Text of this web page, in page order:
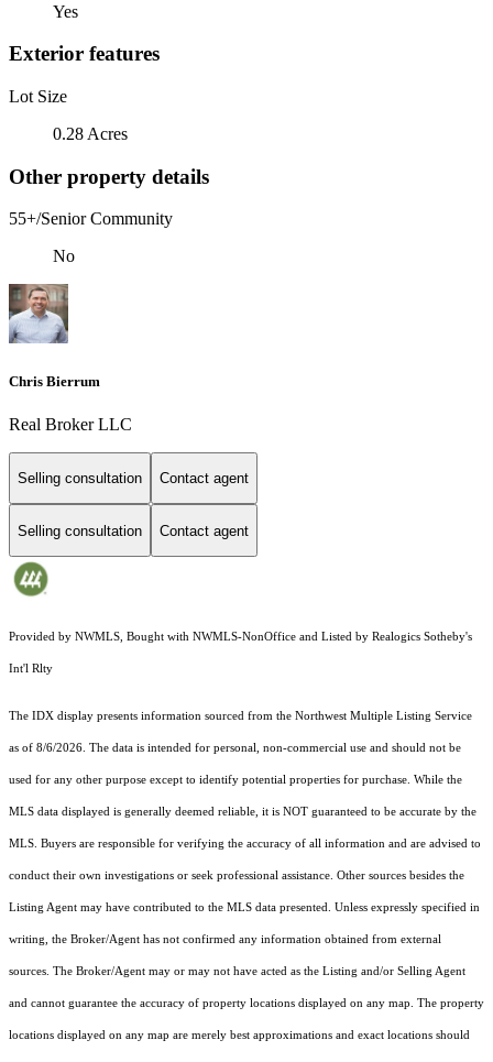
Yes
Exterior features
Lot Size
0.28 Acres
Other property details
55+/Senior Community
No
Chris Bierrum
Real Broker LLC
Selling consultation Contact agent
Selling consultation Contact agent
Provided by NWMLS, Bought with NWMLS-NonOffice and Listed by Realogics Sotheby's
Int'l Rlty
The IDX display presents information sourced from the Northwest Multiple Listing Service
as of 8/6/2026. The data is intended for personal, non-commercial use and should not be
used for any other purpose except to identify potential properties for purchase. While the
MLS data displayed is generally deemed reliable, it is NOT guaranteed to be accurate by the
MLS. Buyers are responsible for verifying the accuracy of all information and are advised to
conduct their own investigations or seek professional assistance. Other sources besides the
Listing Agent may have contributed to the MLS data presented. Unless expressly specified in
writing, the Broker/Agent has not confirmed any information obtained from external
sources. The Broker/Agent may or may not have acted as the Listing and/or Selling Agent
and cannot guarantee the accuracy of property locations displayed on any map. The property
locations displayed on any map are merely best approximations and exact locations should